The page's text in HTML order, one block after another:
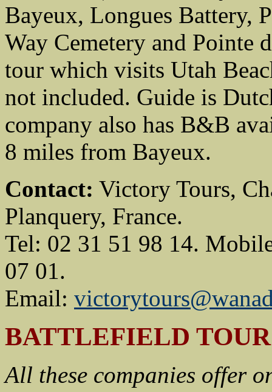
Bayeux, Longues Battery,
Way Cemetery and Pointe
tour which visits Utah
not included. Guide is
company also has B&B
8 miles from Bayeux.
Contact: Victory Tours,
Planquery, France.
Tel: 02 31 51 98 14.
07 01.
Email:
BATTLEFIELD
All these companies offer